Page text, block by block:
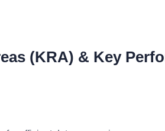
(KRA) & Key